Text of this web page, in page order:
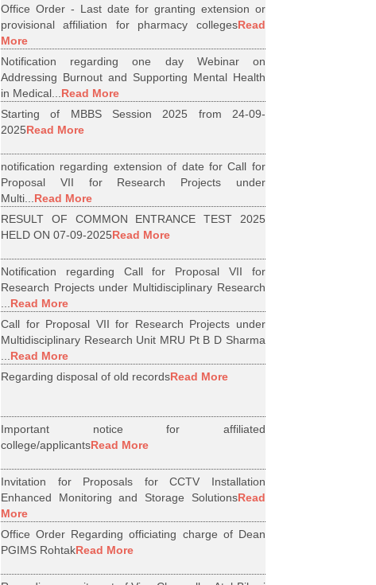
Office Order - Last date for granting extension or
provisional affiliation for pharmacy collegesRead
More
Notification regarding one day Webinar on
Addressing Burnout and Supporting Mental Health
in Medical... Read More
Starting of MBBS Session 2025 from 24-09-
2025Read More
notification regarding extension of date for Call for
Proposal VII for Research Projects under
Multi... Read More
RESULT OF COMMON ENTRANCE TEST 2025
HELD ON 07-09-2025Read More
Notification regarding Call for Proposal VII for
Research Projects under Multidisciplinary Research
Read More
Call for Proposal VII for Research Projects under
Multidisciplinary Research Unit MRU Pt B D Sharma
Read More
Regarding disposal of old recordsRead More
Important notice for affiliated
college/applicantsRead More
Invitation for Proposals for CCTV Installation
Enhanced Monitoring and Storage SolutionsRead
More
Office Order Regarding officiating charge of Dean
PGIMS RohtakRead More